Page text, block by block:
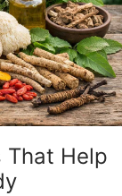
That Help